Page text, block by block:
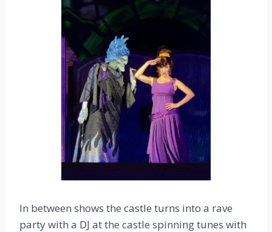
In between shows the castle turns into a rave
party with a DJ at the castle spinning tunes with